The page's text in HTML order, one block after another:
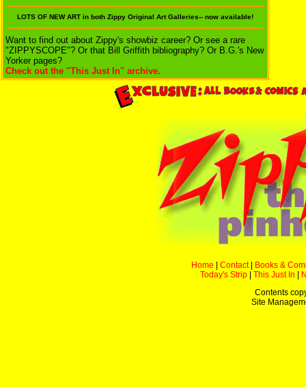
LOTS OF NEW ART in both Zippy Original Art Galleries-- now available!
Want to find out about Zippy's showbiz career? Or see a rare
"ZIPPYSCOPE"? Or that Bill Griffith bibliography? Or B.G.'s New
Yorker pages?
Check out the "This Just In" archive.
Home Contact|
Books &
Today's Strip
This Just In
Contents
Site